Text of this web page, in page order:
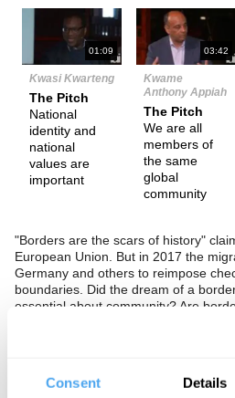
Consent Details
01:09
Kwasi Kwarteng
The Pitch
National
identity and
national
values are
important
03:42
Kwame
Anthony Appiah
The Pitch
We are all
members of
the same
global
community
"Borders are the scars of history"
European Union. But in 2017 the
Germany and others to reimpose
boundaries. Did the dream of a
essential about community? Are
identity, values and ideals? Or are